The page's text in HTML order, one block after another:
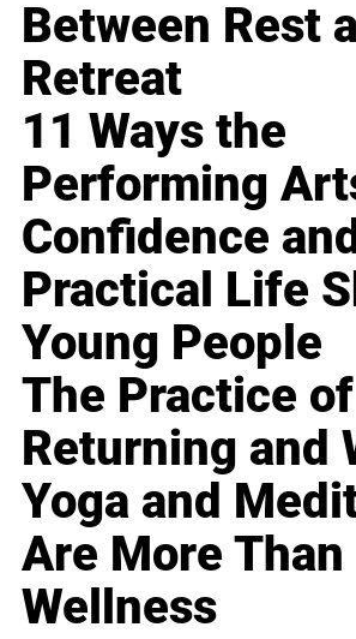
Between Rest
Retreat
11 Ways the
Performing
Confidence
Practical Life
Young People
The Practice of
Returning and
Yoga and
Are More Than
Wellness